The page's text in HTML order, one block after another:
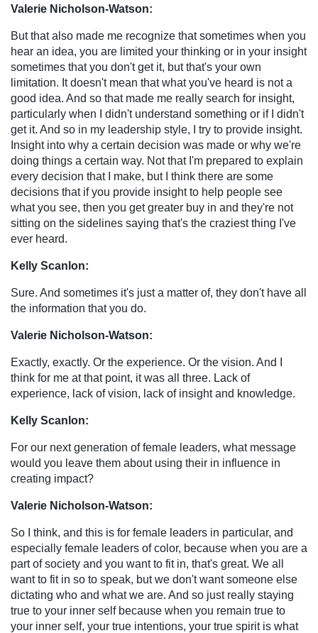
Valerie Nicholson-Watson:
But that also made me recognize that sometimes when you
hear an idea, you are limited your thinking or in your insight
sometimes that you don't get it, but that's your own
limitation. It doesn't mean that what you've heard is not a
good idea. And so that made me really search for insight,
particularly when I didn't understand something or if I didn't
get it. And so in my leadership style, I try to provide insight.
Insight into why a certain decision was made or why we're
doing things a certain way. Not that I'm prepared to explain
every decision that I make, but I think there are some
decisions that if you provide insight to help people see
what you see, then you get greater buy in and they're not
sitting on the sidelines saying that's the craziest thing I've
ever heard.
Kelly Scanlon:
Sure. And sometimes it's just a matter of, they don't have all
the information that you do.
Valerie Nicholson-Watson:
Exactly, exactly. Or the experience. Or the vision. And I
think for me at that point, it was all three. Lack of
experience, lack of vision, lack of insight and knowledge.
Kelly Scanlon:
For our next generation of female leaders, what message
would you leave them about using their in influence in
creating impact?
Valerie Nicholson-Watson:
So I think, and this is for female leaders in particular, and
especially female leaders of color, because when you are a
part of society and you want to fit in, that's great. We all
want to fit in so to speak, but we don't want someone else
dictating who and what we are. And so just really staying
true to your inner self because when you remain true to
your inner self, your true intentions, your true spirit is what